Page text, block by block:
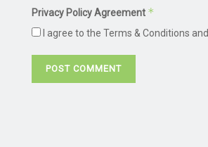
Privacy Policy Agreement *
I agree to the Terms & Conditions and